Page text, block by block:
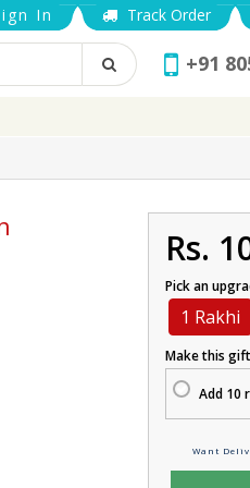
In Track Order
+91
Rs.
Pick an
1 Rakhi
Make this
Add 10
Want